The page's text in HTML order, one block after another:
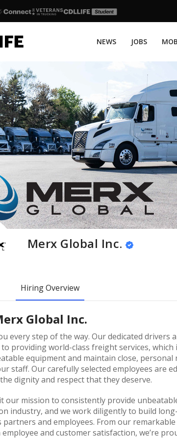
NEWS JOBS
Merx Global Inc.
Hiring Overview
Global Inc.
every step of the way. Our dedicated
providing world-class freight services, which
equipment and maintain close,
staff. Our carefully selected employees are
dignity and respect that they deserve.
it our mission to consistently provide
industry, and we work diligently to build
partners and employees. From our
and customer satisfaction, we’re